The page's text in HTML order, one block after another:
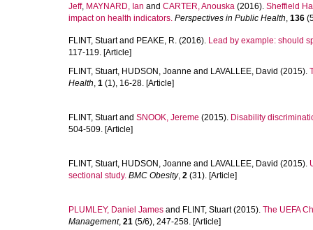
Jeff, MAYNARD, Ian and CARTER, Anouska (2016). Sheffield
impact on health indicators. Perspectives in Public Health, 136
FLINT, Stuartand PEAKE, R. (2016). Lead by example: should
117-119. [Article]
FLINT, Stuart, HUDSON, Joanne and LAVALLEE, David (2015).
Health, 1 (1), 16-28. [Article]
FLINT, Stuartand SNOOK, Jereme (2015). Disability
504-509. [Article]
FLINT, Stuart, HUDSON, Joanne and LAVALLEE, David (2015).
sectional study. BMC Obesity, 2 (31). [Article]
PLUMLEY, Daniel James and FLINT, Stuart(2015). The UEFA
Management, 21 (5/6), 247-258. [Article]